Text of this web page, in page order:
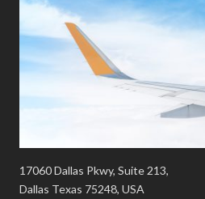
17060 Dallas Pkwy, Suite 213,
Dallas Texas 75248, USA